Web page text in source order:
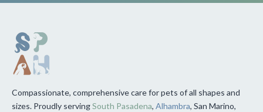
Compassionate, comprehensive care for pets of all shapes and
sizes. Proudly servingSouth Pasadena, Alhambra, San Marino,